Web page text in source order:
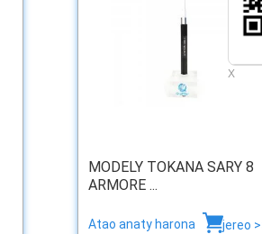
MODELY TOKANA SARY 8
ARMORE ...
Atao anaty harona jereo
X